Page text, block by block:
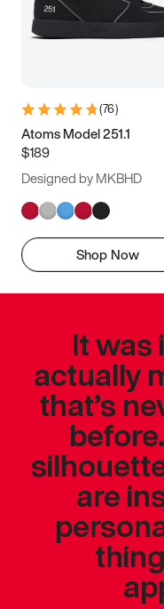
(76)
Atoms Model 251.1
$189
Designed by MKBHD
Shop Now
It was
actually
that’s
are